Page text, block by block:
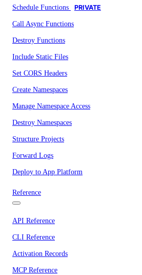
Schedule Functions PRIVATE
Call Async Functions
Destroy Functions
Include Static Files
Set CORS Headers
Create Namespaces
Manage Namespace Access
Destroy Namespaces
Structure Projects
Forward Logs
Deploy to App Platform
Reference
API Reference
CLI Reference
Activation Records
MCP Reference